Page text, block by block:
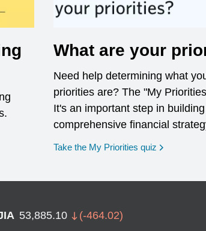
What are your
Need help determining what
priorities are? The "My
It's an important step in
comprehensive financial
Take the My Priorities quiz opens in a
53,885.10 (-464.02)